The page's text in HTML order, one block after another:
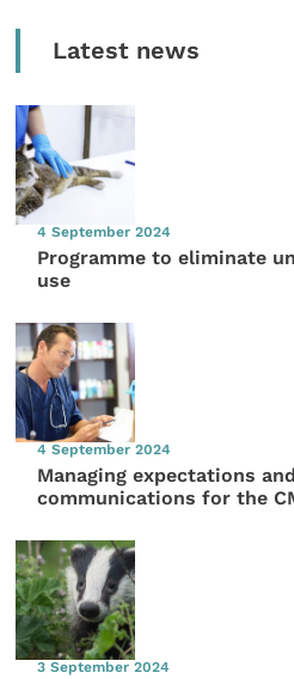
Latest news
4 September 2024
Programme to eliminate
use
4 September 2024
Managing expectations
communications for the
3 September 2024